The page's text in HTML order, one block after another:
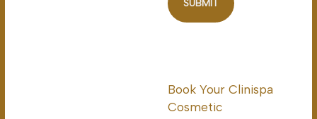
Book Your Clinispa
Cosmetic